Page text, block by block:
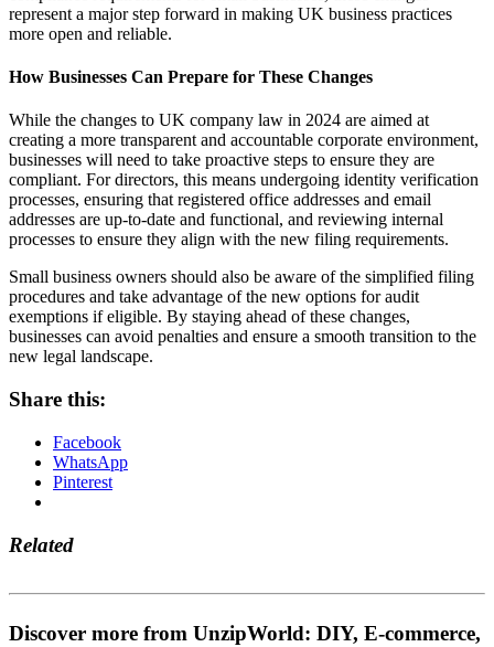
represent a major step forward in making UK business practices
more open and reliable.
How Businesses Can Prepare for These Changes
While the changes to UK company law in 2024 are aimed at
creating a more transparent and accountable corporate environment,
businesses will need to take proactive steps to ensure they are
compliant. For directors, this means undergoing identity verification
processes, ensuring that registered office addresses and email
addresses are up-to-date and functional, and reviewing internal
processes to ensure they align with the new filing requirements.
Small business owners should also be aware of the simplified filing
procedures and take advantage of the new options for audit
exemptions if eligible. By staying ahead of these changes,
businesses can avoid penalties and ensure a smooth transition to the
new legal landscape.
Share this:
Facebook
WhatsApp
Pinterest
Related
Discover more from UnzipWorld: DIY, E-commerce,